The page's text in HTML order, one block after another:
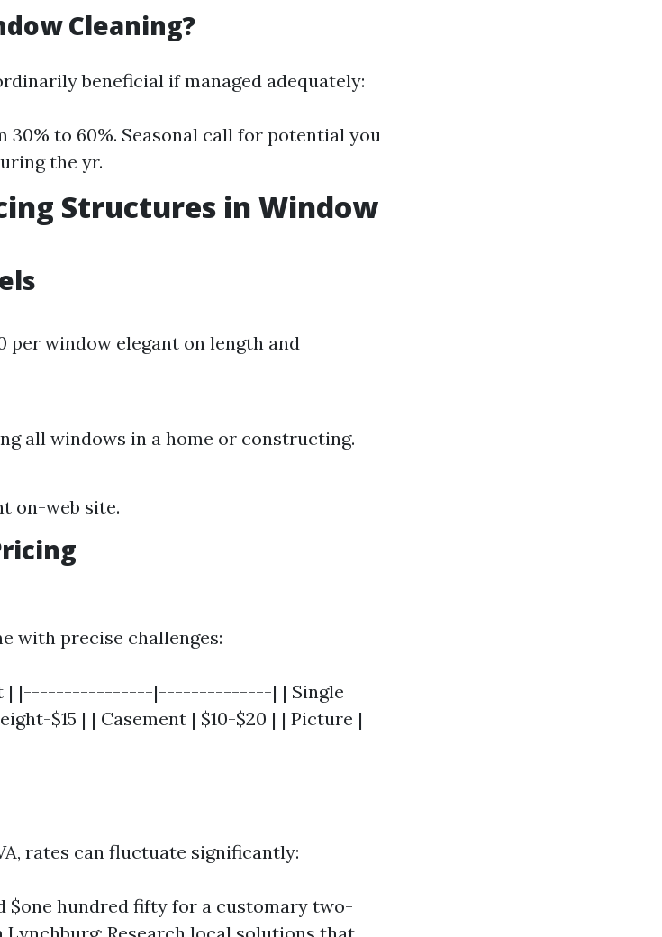
Cleaning?
beneficial if managed adequately:
30% to 60%. Seasonal call for potential you
the yr.
Structures in Window
per window elegant on length and
all windows in a home or constructing.
on-web site.
with precise challenges:
| |----------------|--------------| | Single
$15 | | Casement | $10-$20 | | Picture |
rates can fluctuate significantly:
$one hundred fifty for a customary two-